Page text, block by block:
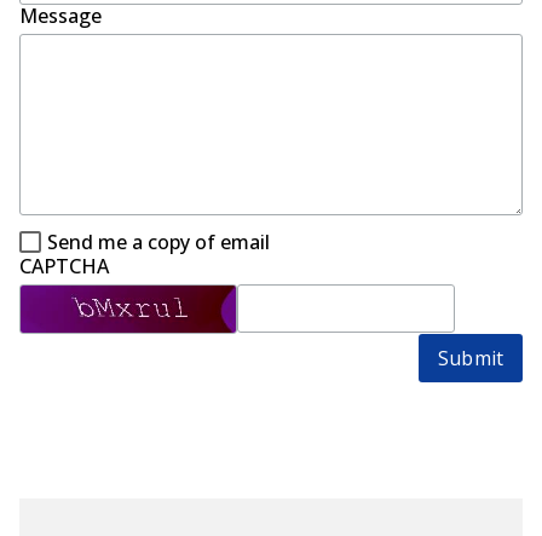
Message
Send me a copy of email
CAPTCHA
Submit